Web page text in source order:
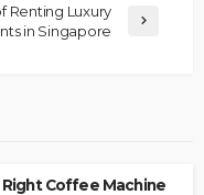
Renting Luxury
in Singapore
Coffee Machine